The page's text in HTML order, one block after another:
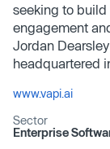
seeking to build
engagement
Jordan
headquartered
www.vapi.ai
Sector
Enterprise